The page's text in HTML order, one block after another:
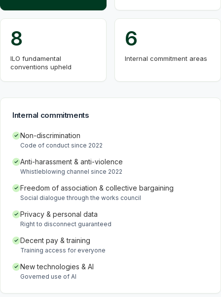
8
ILO fundamental
conventions upheld
6
Internal commitment areas
Internal commitments
Non-discrimination
Code of conduct since 2022
Anti-harassment & anti-violence
Whistleblowing channel since 2022
Freedom of association & collective bargaining
Social dialogue through the works council
Privacy & personal data
Right to disconnect guaranteed
Decent pay & training
Training access for everyone
New technologies & AI
Governed use of AI